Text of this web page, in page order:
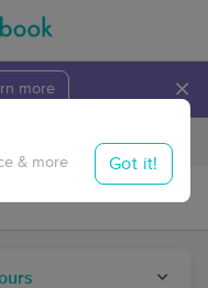
more ×
Travel to me
& more Got it!